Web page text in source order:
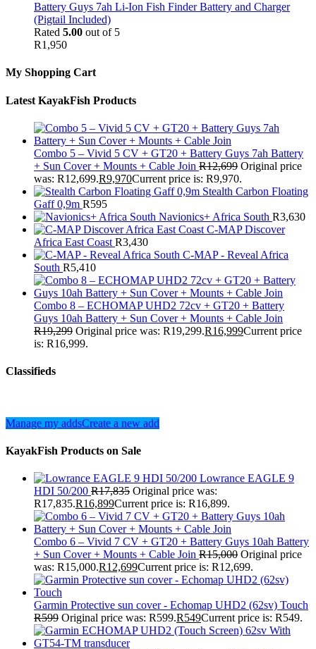
Battery Guys 7ah Li-Ion Fish Finder Battery and Charger
(Pigtail Included)
Rated 5.00 out of 5
R1,950
My Shopping Cart
Latest KayakFish Products
Combo 5 – Vivid 5 CV + GT20 + Battery Guys 7ah Battery
+ Sun Cover + Mounts + Cable Join R12,699 Original price
was: R12,699.R9,970Current price is: R9,970.
Stealth Carbon Floating
Gaff 0,9m R595
Navionics+ Africa South R3,630
C-MAP Discover
Africa East Coast R3,430
C-MAP - Reveal Africa
South R5,410
Combo 8 – ECHOMAP UHD2 72cv + GT20 + Battery
Guys 10ah Battery + Sun Cover + Mounts + Cable Join
R19,299 Original price was: R19,299.R16,999Current price
is: R16,999.
Classifieds
Manage my addsCreate a new add
KayakFish Products on Sale
Lowrance EAGLE 9
HDI 50/200 R17,835 Original price was:
R17,835.R16,899Current price is: R16,899.
Combo 6 – Vivid 7 CV + GT20 + Battery Guys 10ah Battery
+ Sun Cover + Mounts + Cable Join R15,000 Original price
was: R15,000.R12,699Current price is: R12,699.
Garmin Protective sun cover - Echomap UHD2 (62sv) Touch
R599 Original price was: R599.R549Current price is: R549.